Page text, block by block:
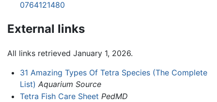
0764121480
External links
All links retrieved January 1, 2026.
31 Amazing Types Of Tetra Species (The Complete
List) Aquarium Source
Tetra Fish Care Sheet PedMD